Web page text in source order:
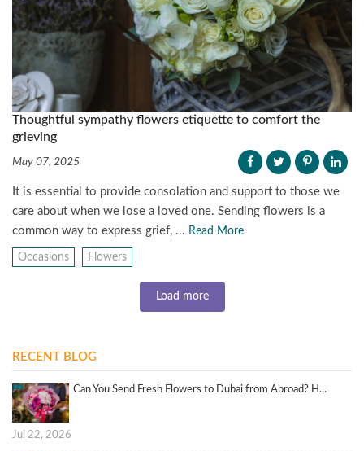
Thoughtful sympathy flowers etiquette to comfort the
grieving
May 07, 2025
It is essential to provide consolation and support to those we
care about when we lose a loved one. Sending flowers is a
common way to express grief, ... Read More
Occasions Flowers
Load more
RECENT BLOG
Can You Send Fresh Flowers to Dubai from Abroad? H...
Jul 22, 2026